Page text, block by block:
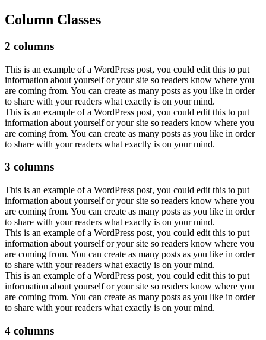
Column Classes
2 columns
This is an example of a WordPress post, you could edit this to put
information about yourself or your site so readers know where you
are coming from. You can create as many posts as you like in order
to share with your readers what exactly is on your mind.
This is an example of a WordPress post, you could edit this to put
information about yourself or your site so readers know where you
are coming from. You can create as many posts as you like in order
to share with your readers what exactly is on your mind.
3 columns
This is an example of a WordPress post, you could edit this to put
information about yourself or your site so readers know where you
are coming from. You can create as many posts as you like in order
to share with your readers what exactly is on your mind.
This is an example of a WordPress post, you could edit this to put
information about yourself or your site so readers know where you
are coming from. You can create as many posts as you like in order
to share with your readers what exactly is on your mind.
This is an example of a WordPress post, you could edit this to put
information about yourself or your site so readers know where you
are coming from. You can create as many posts as you like in order
to share with your readers what exactly is on your mind.
4 columns